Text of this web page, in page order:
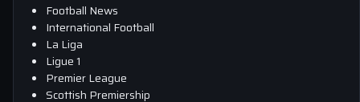
Football News
International Football
La Liga
Ligue 1
Premier League
Scottish Premiership